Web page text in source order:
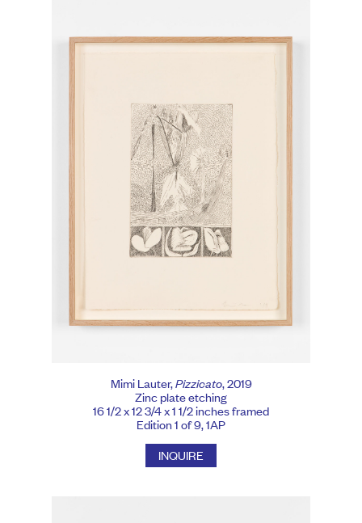
Mimi Lauter,Pizzicato, 2019
Zinc plate etching
16 1/2 x 12 3/4 x 1 1/2 inches framed
Edition 1 of 9, 1AP
INQUIRE